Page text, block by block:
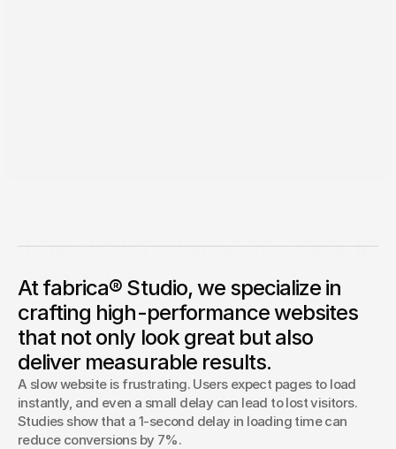
The Psychology of Color in
Branding
Colors influence emotions and decisions. Here’s how to use
them strategically in branding.
George Stern
Client Success Manager
At fabrica® Studio, we specialize in
crafting high-performance websites
that not only look great but also
deliver measurable results.
A slow website is frustrating. Users expect pages to load
instantly, and even a small delay can lead to lost visitors.
Studies show that a 1-second delay in loading time can
reduce conversions by 7%.